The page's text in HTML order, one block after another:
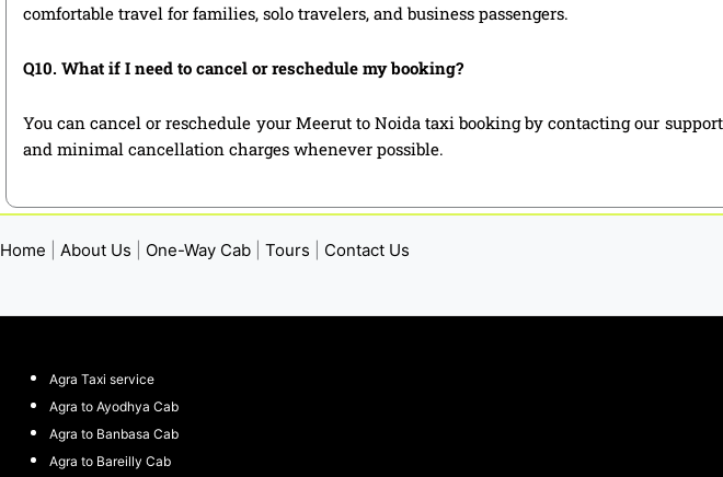
comfortable travel for families, solo travelers, and business passengers.
Q10. What if I need to cancel or reschedule my booking?
You can cancel or reschedule your Meerut to Noida taxi booking by contacting our
and minimal cancellation charges whenever possible.
Home About Us One-Way Cab Tours Contact Us
Agra Taxi service
Agra to Ayodhya Cab
Agra to Banbasa Cab
Agra to Bareilly Cab